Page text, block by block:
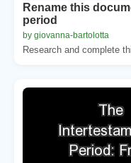
Rename this
period
by giovanna-bartolotta
Research and complete